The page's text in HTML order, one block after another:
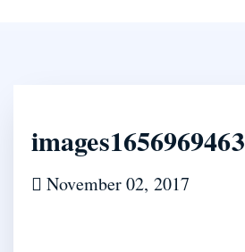
images1656969463
November 02, 2017